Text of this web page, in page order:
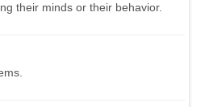
their minds or their behavior.